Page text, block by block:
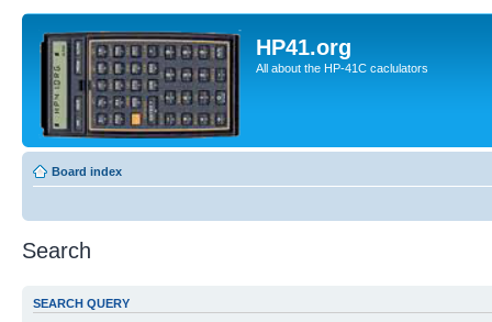
HP41.org
All about the HP-41C caclulators
Board index
Search
SEARCH QUERY